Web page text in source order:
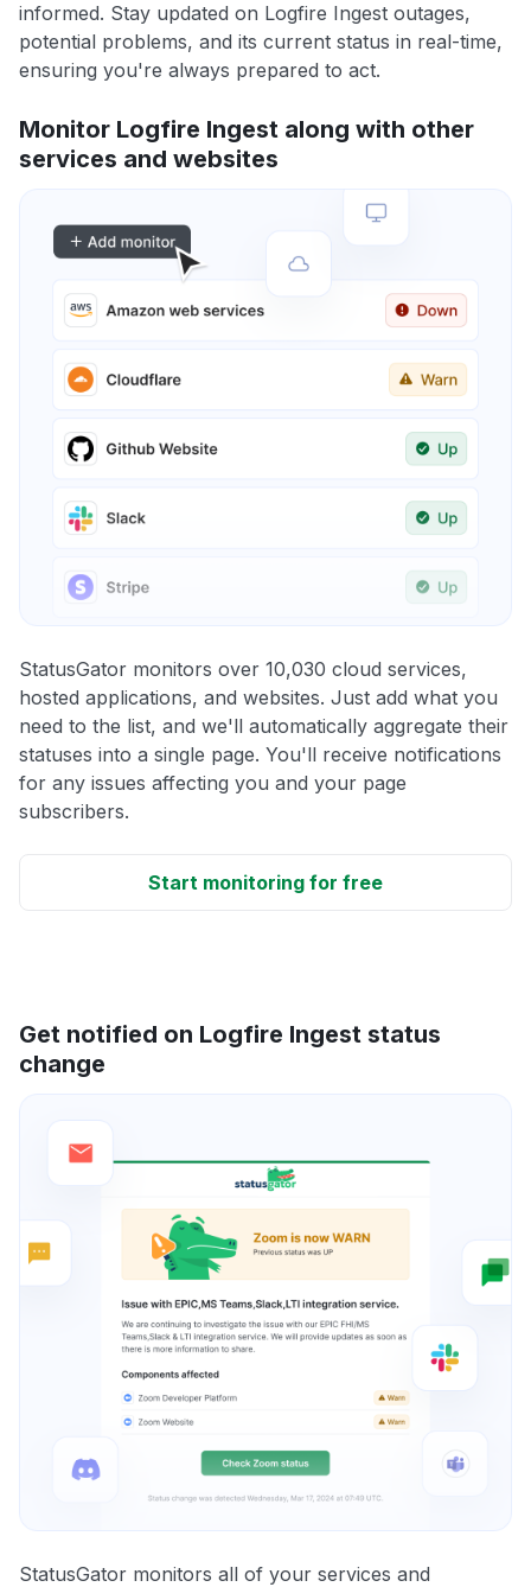
informed. Stay updated on Logfire Ingest outages,
potential problems, and its current status in real-time,
ensuring you're always prepared to act.
Monitor Logfire Ingest along with other
services and websites
StatusGator monitors over 10,030 cloud services,
hosted applications, and websites. Just add what you
need to the list, and we'll automatically aggregate their
statuses into a single page. You'll receive notifications
for any issues affecting you and your page
subscribers.
Start monitoring for free
Get notified on Logfire Ingest status
change
StatusGator monitors all of your services and